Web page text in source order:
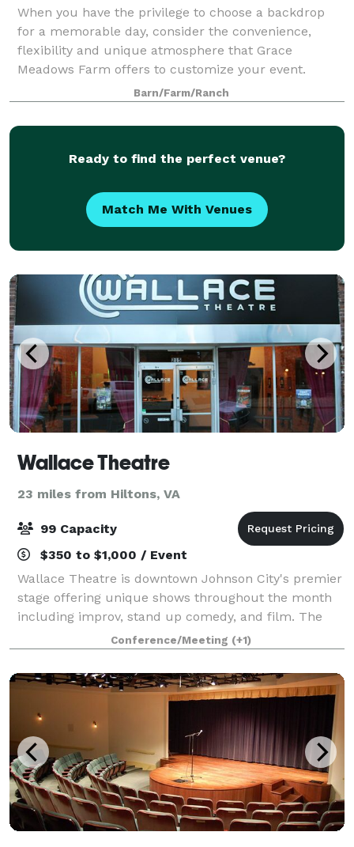
When you have the privilege to choose a backdrop
for a memorable day, consider the convenience,
flexibility and unique atmosphere that Grace
Meadows Farm offers to customize your event.
Barn/Farm/Ranch
Ready to find the perfect venue?
Match Me With Venues
Wallace Theatre
23 miles from Hiltons, VA
99 Capacity
$350 to $1,000 / Event
Wallace Theatre is downtown Johnson City's premier
stage offering unique shows throughout the month
including improv, stand up comedy, and film. The
theatre is rich in history and character, making it a
unique location to host an event! We
Conference/Meeting (+1)